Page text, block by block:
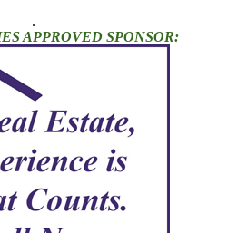
.
APPROVED SPONSOR: